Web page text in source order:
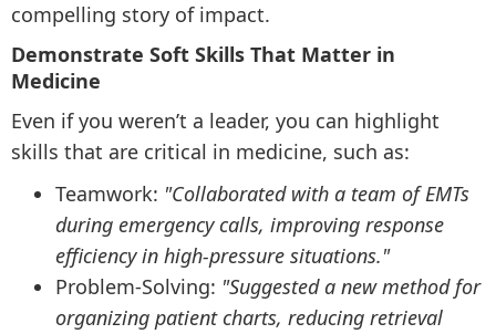
compelling story of impact.
Demonstrate Soft Skills That Matter in
Medicine
Even if you weren’t a leader, you can highlight
skills that are critical in medicine, such as:
Teamwork: "Collaborated with a team of EMTs
during emergency calls, improving response
efficiency in high-pressure situations."
Problem-Solving: "Suggested a new method for
organizing patient charts, reducing retrieval